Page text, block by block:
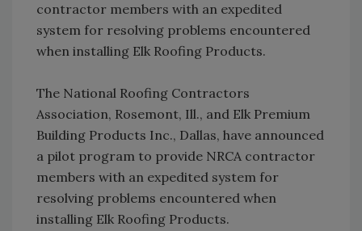
contractor members with an expedited
system for resolving problems encountered
when installing Elk Roofing Products.
The National Roofing Contractors
Association, Rosemont, Ill., and Elk Premium
Building Products Inc., Dallas, have announced
a pilot program to provide NRCA contractor
members with an expedited system for
resolving problems encountered when
installing Elk Roofing Products.